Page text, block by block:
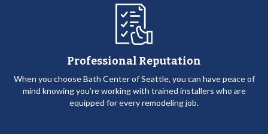
Professional Reputation
When you choose Bath Center of Seattle, you can have peace of
mind knowing you’re working with trained installers who are
equipped for every remodeling job.